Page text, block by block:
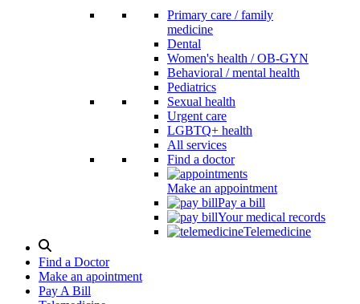
Primary care / family
medicine
Dental
Women's health / OB-GYN
Behavioral / mental health
Pediatrics
Sexual health
Urgent care
LGBTQ+ health
All services
Find a doctor
Make an appointment
Pay a bill
Your medical records
Telemedicine
Search
Modal
Toggle
Find a Doctor
Make an apointment
Pay A Bill